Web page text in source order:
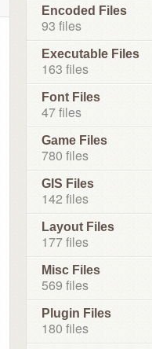
Encoded Files
93 files
Executable Files
163 files
Font Files
47 files
Game Files
780 files
GIS Files
142 files
Layout Files
177 files
Misc Files
569 files
Plugin Files
180 files